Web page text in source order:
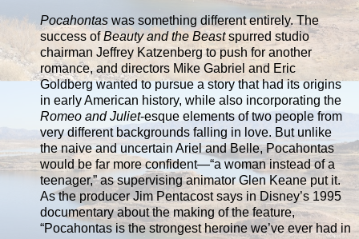
Pocahontas was something different entirely. The
success ofBeauty and the Beastspurred studio
chairman Jeffrey Katzenberg to push for another
romance, and directors Mike Gabriel and Eric
Goldberg wanted to pursue a story that had its origins
in early American history, while also incorporating the
Romeo and Juliet-esque elements of two people from
very different backgrounds falling in love. But unlike
the naive and uncertain Ariel and Belle, Pocahontas
would be far more confident—“a woman instead of a
teenager,” as supervising animator Glen Keane put it.
As the producer Jim Pentacost says in Disney’s 1995
documentary about the making of the feature,
“Pocahontas is the strongest heroine we’ve ever had in